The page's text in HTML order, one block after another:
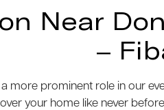
Near
–
more prominent role in our
your home like never